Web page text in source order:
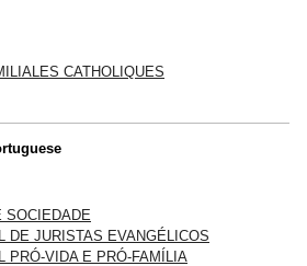
CATHOLIQUES
SOCIEDADE
DE JURISTAS EVANGÉLICOS
PRÓ-VIDA E PRÓ-FAMÍLIA